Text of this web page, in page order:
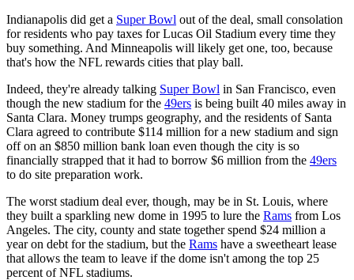
Indianapolis did get a Super Bowl out of the deal, small consolation
for residents who pay taxes for Lucas Oil Stadium every time they
buy something. And Minneapolis will likely get one, too, because
that's how the NFL rewards cities that play ball.
Indeed, they're already talking Super Bowl in San Francisco, even
though the new stadium for the 49ers is being built 40 miles away in
Santa Clara. Money trumps geography, and the residents of Santa
Clara agreed to contribute $114 million for a new stadium and sign
off on an $850 million bank loan even though the city is so
financially strapped that it had to borrow $6 million from the 49ers
to do site preparation work.
The worst stadium deal ever, though, may be in St. Louis, where
they built a sparkling new dome in 1995 to lure the Rams from Los
Angeles. The city, county and state together spend $24 million a
year on debt for the stadium, but the Rams have a sweetheart lease
that allows the team to leave if the dome isn't among the top 25
percent of NFL stadiums.